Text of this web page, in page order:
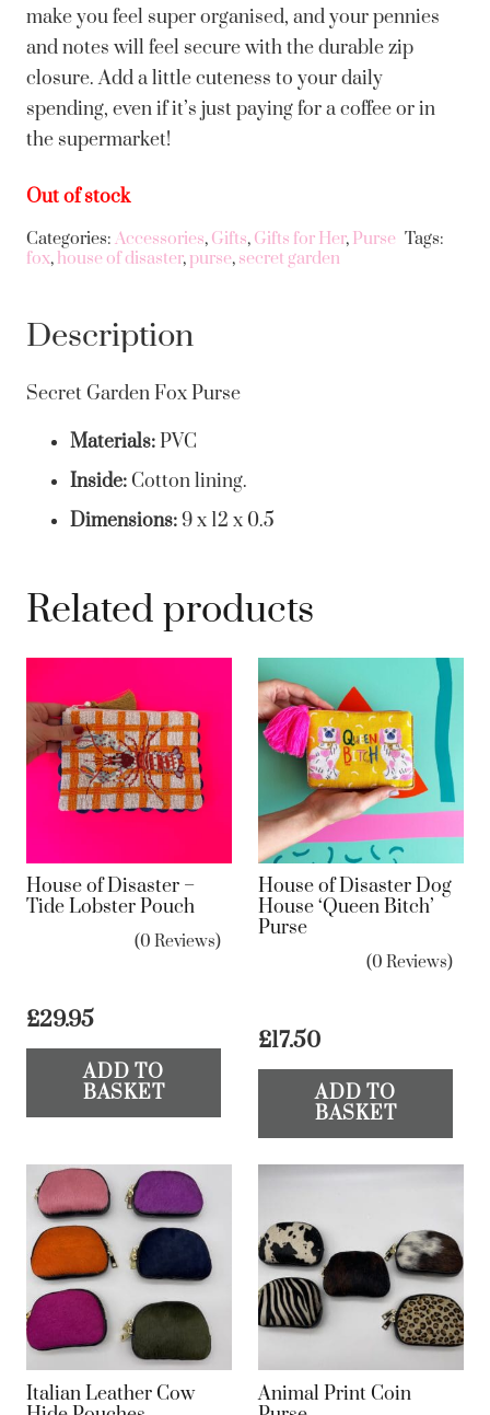
make you feel super organised, and your pennies
and notes will feel secure with the durable zip
closure. Add a little cuteness to your daily
spending, even if it’s just paying for a coffee or in
the supermarket!
Out of stock
Categories: Accessories, Gifts, Gifts for Her, Purse Tags:
fox, house of disaster,purse, secret garden
Description
Secret Garden Fox Purse
Materials:PVC
Inside: Cotton lining.
Dimensions:9 x 12 x 0.5
Related products
House of Disaster –
Tide Lobster Pouch
(0 Reviews)
£29.95
ADD TO
BASKET
House of Disaster Dog
House ‘Queen Bitch’
Purse
(0 Reviews)
£17.50
ADD TO
BASKET
Italian Leather Cow
Animal Print Coin